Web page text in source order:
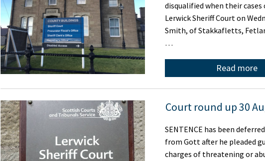
disqualified when their cases
Lerwick Sheriff Court on
Smith, of Stakkafletts,
…
Read more
Court round up 30
SENTENCE has been
from Gott after he pleaded
charges of threatening or